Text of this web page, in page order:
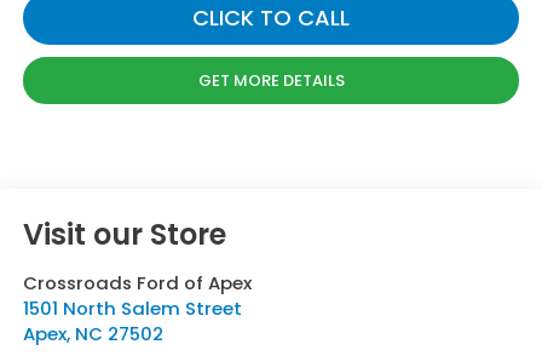
CLICK TO CALL
GET MORE DETAILS
Visit our Store
Crossroads Ford of Apex
1501 North Salem Street
Apex, NC 27502